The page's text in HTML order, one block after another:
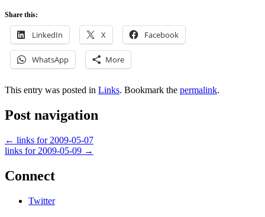
Share this:
LinkedIn X Facebook
WhatsApp More
This entry was posted in Links. Bookmark the permalink.
Post navigation
← links for 2009-05-07
links for 2009-05-09 →
Connect
Twitter